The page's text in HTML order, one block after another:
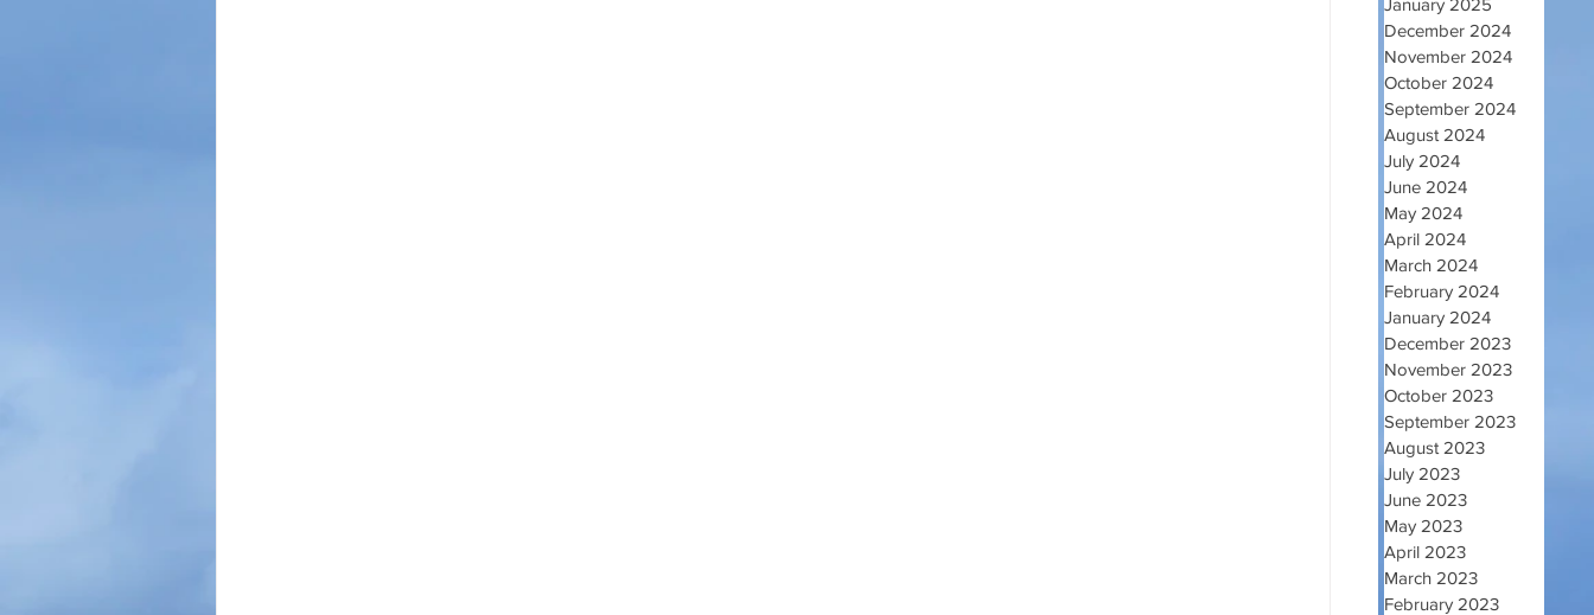
January 2025
December 2024
November 2024
October 2024
September 2024
August 2024
July 2024
June 2024
May 2024
April 2024
March 2024
February 2024
January 2024
December 2023
November 2023
October 2023
September 2023
August 2023
July 2023
June 2023
May 2023
April 2023
March 2023
February 2023